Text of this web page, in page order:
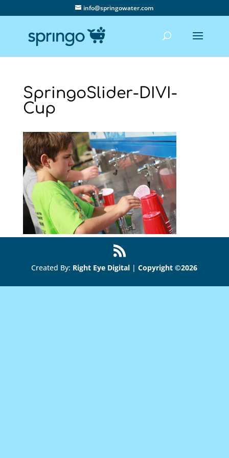
info@springowater.com
SpringoSlider-DIVI-
Cup
Created By: Right Eye Digital |Copyright ©2026